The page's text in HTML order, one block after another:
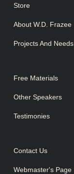
Store
About W.D. Frazee
Projects And Needs
Free Materials
Other Speakers
Testimonies
Contact Us
Webmaster's Page